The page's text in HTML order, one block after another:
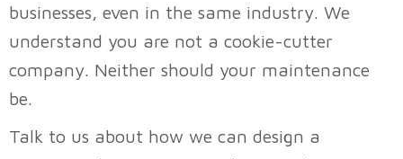
businesses, even in the same industry. We
understand you are not a cookie-cutter
company. Neither should your maintenance
be.
Talk to us about how we can design a